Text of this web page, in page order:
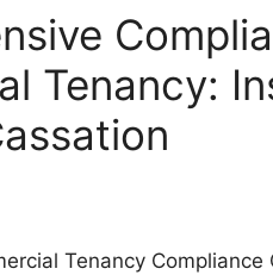
Tenancy:
Tenancy